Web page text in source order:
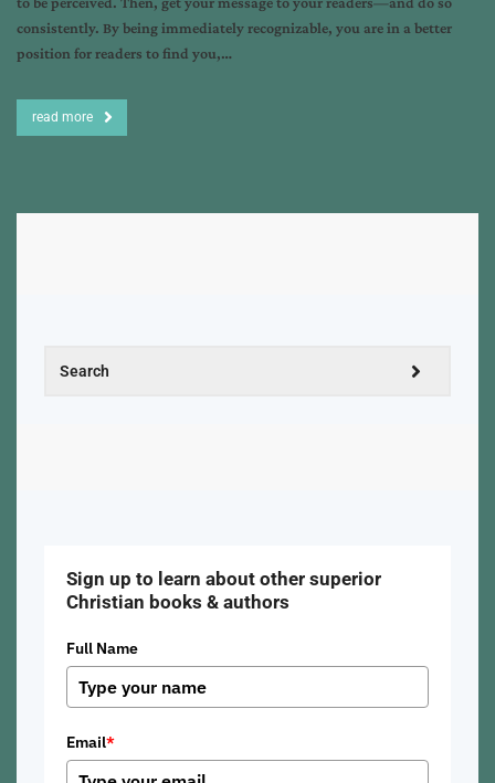
consistently. By being immediately recognizable, you are in a better
position for readers to find you,…
read more
Sign up to learn about other superior
Christian books & authors
Full Name
Email*